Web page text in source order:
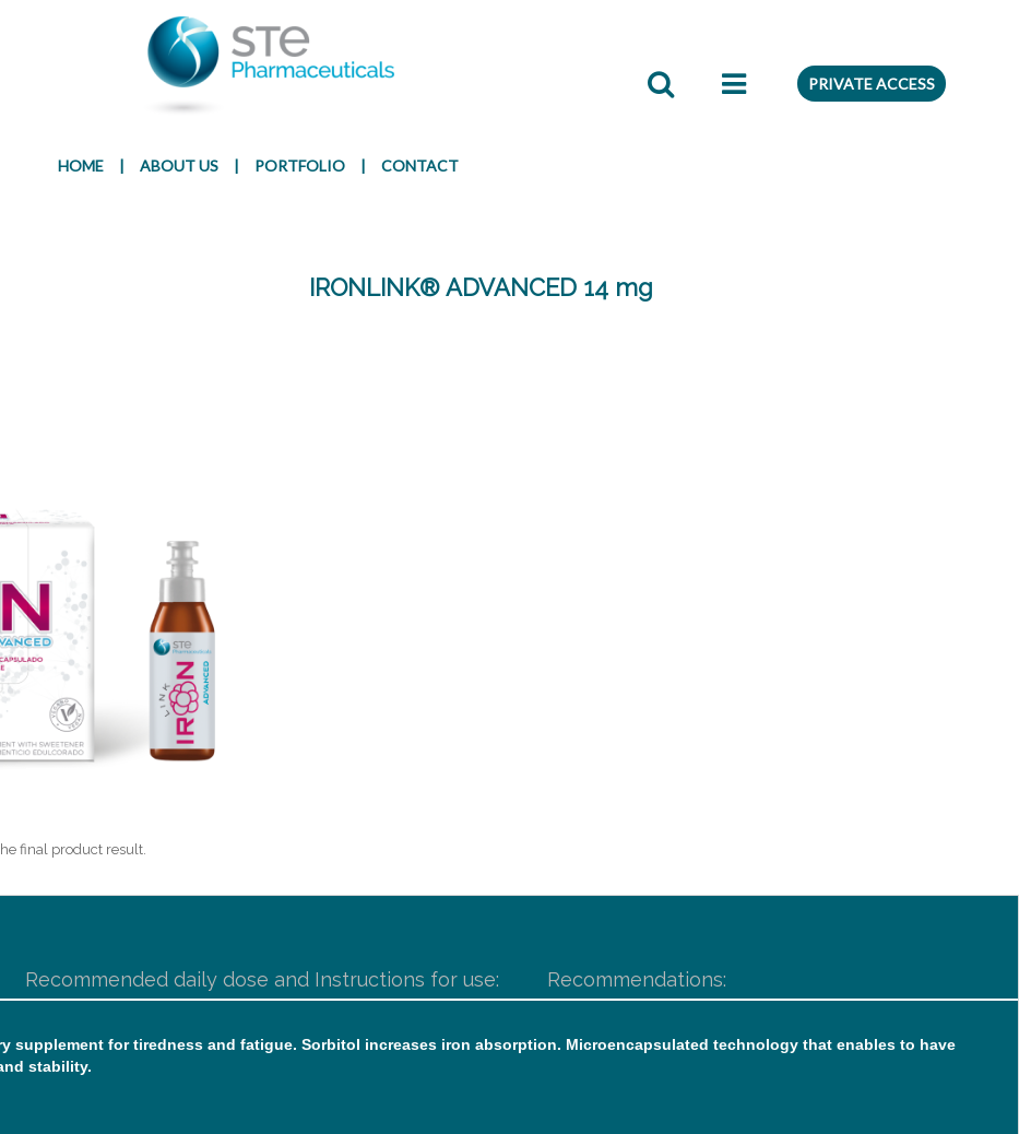
HOME | ABOUT US | PORTFOLIO | CONTACT
PRIVATE ACCESS
Presentation
final product result.
IRONLINK® ADVANCED 14 mg
Recommended daily dose and Instructions for use: Recommendations:
supplement for tiredness and fatigue. Sorbitol increases iron absorption. Microencapsulated technology that enables to have
stability.